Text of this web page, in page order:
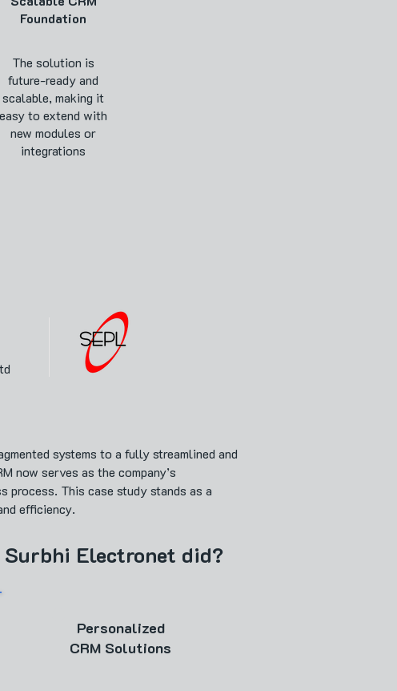
Foundation
The solution is
future-ready and
scalable, making it
easy to extend with
new modules or
integrations
systems to a fully streamlined and
now serves as the company’s
process. This case study stands as a
efficiency.
Electronet did?
Personalized
CRM Solutions